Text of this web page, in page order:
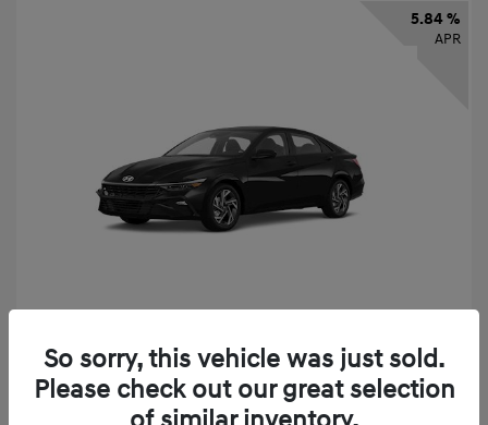
5.84 %
APR
2026 Hyundai Elantra SEL Sport
Finance starting at $331 /Month
So sorry, this vehicle was just sold.
Please check out our great selection